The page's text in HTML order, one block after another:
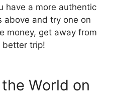
have a more authentic
above and try one on
money, get away from
better trip!
World on